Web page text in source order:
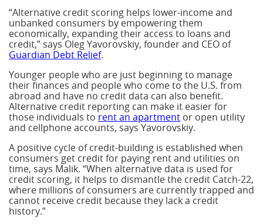
“Alternative credit scoring helps lower-income and
unbanked consumers by empowering them
economically, expanding their access to loans and
credit,” says Oleg Yavorovskiy, founder and CEO of
Guardian Debt Relief.
Younger people who are just beginning to manage
their finances and people who come to the U.S. from
abroad and have no credit data can also benefit.
Alternative credit reporting can make it easier for
those individuals to rent an apartment or open utility
and cellphone accounts, says Yavorovskiy.
A positive cycle of credit-building is established when
consumers get credit for paying rent and utilities on
time, says Malik. “When alternative data is used for
credit scoring, it helps to dismantle the credit Catch-22,
where millions of consumers are currently trapped and
cannot receive credit because they lack a credit
history.”